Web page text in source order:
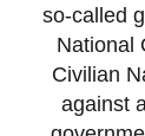
so-called
National
Civilian
against